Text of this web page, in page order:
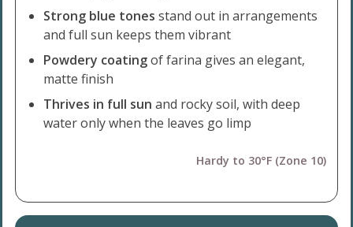
Strong blue tones stand out in arrangements
and full sun keeps them vibrant
Powdery coatingof farina gives an elegant,
matte finish
Thrives in full sun and rocky soil, with deep
water only when the leaves go limp
Hardy to 30°F (Zone 10)